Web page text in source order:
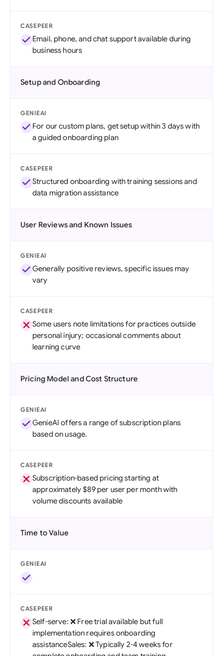
CASEPEER
Email, phone, and chat support available during
business hours
Setup and Onboarding
GENIEAI
For our custom plans, get setup within 3 days with
a guided onboarding plan
CASEPEER
Structured onboarding with training sessions and
data migration assistance
User Reviews and Known Issues
GENIEAI
Generally positive reviews, specific issues may
vary
CASEPEER
Some users note limitations for practices outside
personal injury; occasional comments about
learning curve
Pricing Model and Cost Structure
GENIEAI
GenieAI offers a range of subscription plans
based on usage.
CASEPEER
Subscription-based pricing starting at
approximately $89 per user per month with
volume discounts available
Time to Value
GENIEAI
CASEPEER
Self-serve: ❌ Free trial available but full
implementation requires onboarding
assistanceSales: ❌ Typically 2-4 weeks for